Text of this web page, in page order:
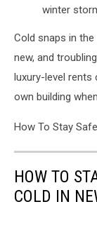
winter
Cold snaps in the
new, and
luxury-level rents
own building
How To Stay
HOW TO
COLD IN